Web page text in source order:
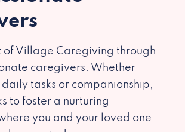
of Village Caregiving through
caregivers. Whether
tasks or companionship,
to foster a nurturing
you and your loved one